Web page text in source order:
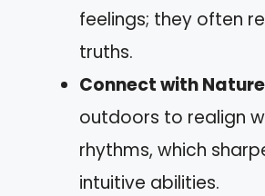
feelings; they often
truths.
Connect with
outdoors to realign
rhythms, which
intuitive abilities.